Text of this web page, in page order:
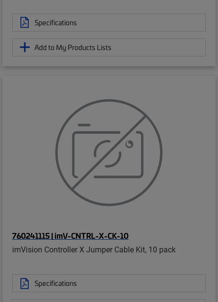
Specifications
Add to My Products Lists
760241115 | imV-CNTRL-X-CK-10
imVision Controller X Jumper Cable Kit, 10 pack
Specifications